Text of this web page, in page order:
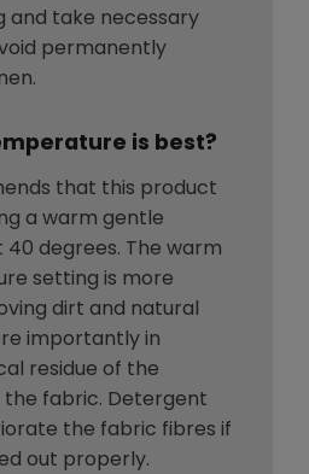
and take necessary
permanently
is best?
that this product
a warm gentle
degrees. The warm
setting is more
dirt and natural
importantly in
residue of the
fabric. Detergent
the fabric fibres if
out properly.